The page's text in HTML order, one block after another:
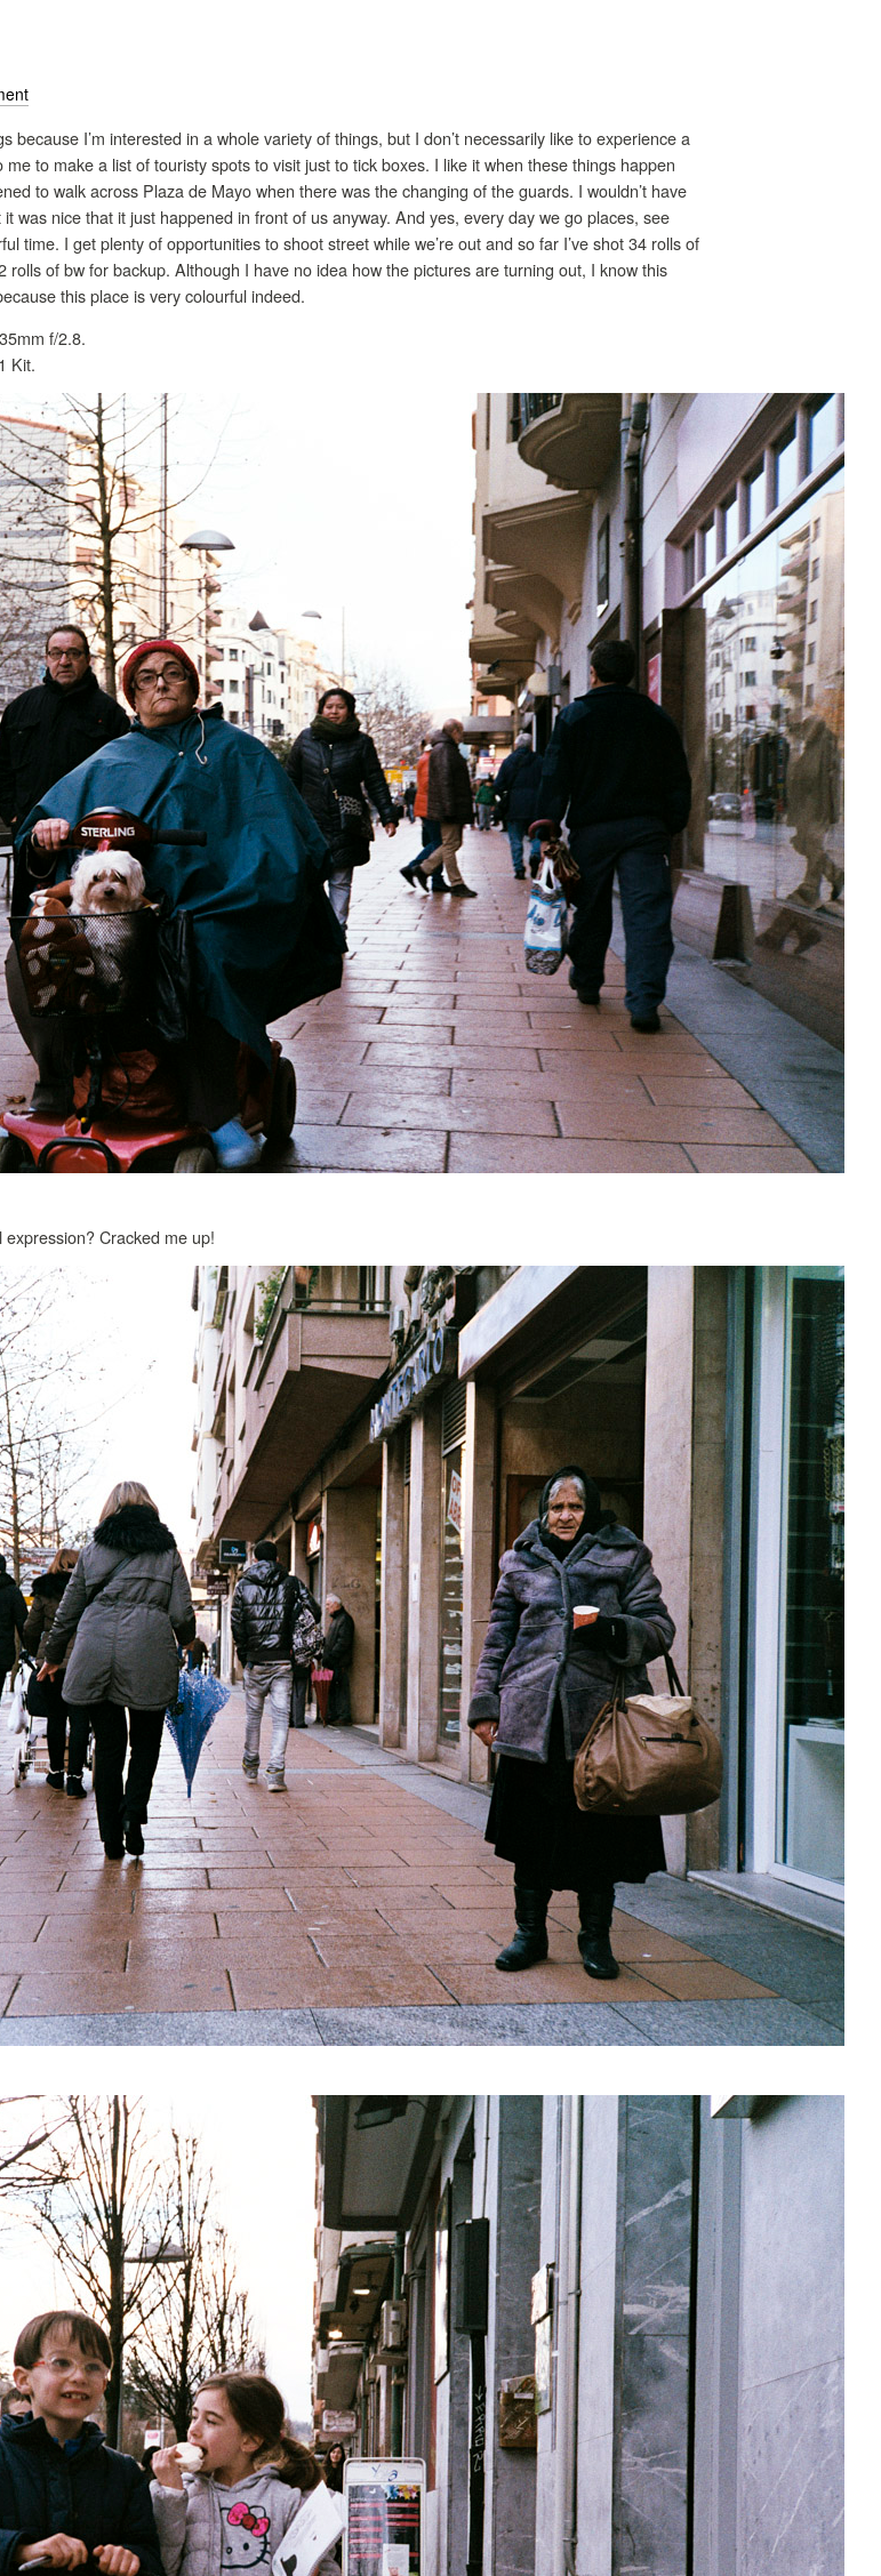
because I’m interested in a whole variety of things, but I don’t necessarily like to experience a
to make a list of touristy spots to visit just to tick boxes. I like it when these things happen
to walk across Plaza de Mayo when there was the changing of the guards. I wouldn’t have
was nice that it just happened in front of us anyway. And yes, every day we go places, see
time. I get plenty of opportunities to shoot street while we’re out and so far I’ve shot 34 rolls of
rolls of bw for backup. Although I have no idea how the pictures are turning out, I know this
this place is very colourful indeed.
f/2.8.
Kit.
Cracked me up!